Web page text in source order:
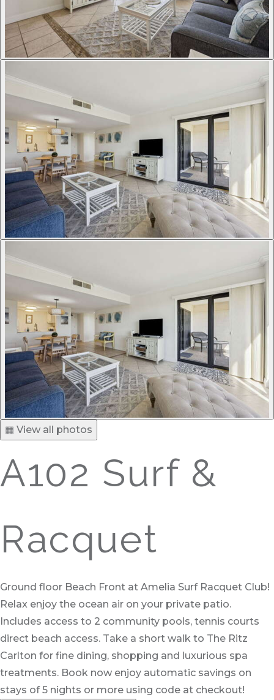
▦ View all photos
A102 Surf &
Racquet
Ground floor Beach Front at Amelia Surf Racquet Club!
Relax enjoy the ocean air on your private patio.
Includes access to 2 community pools, tennis courts
direct beach access. Take a short walk to The Ritz
Carlton for fine dining, shopping and luxurious spa
treatments. Book now enjoy automatic savings on
stays of 5 nights or more using code at checkout!